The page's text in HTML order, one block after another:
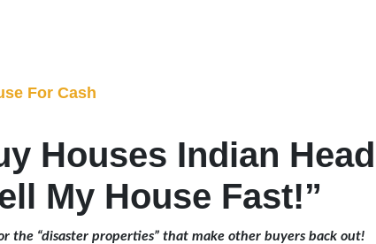
For Cash
Houses Indian Head
My House Fast!”
the “disaster properties” that make other buyers back out!